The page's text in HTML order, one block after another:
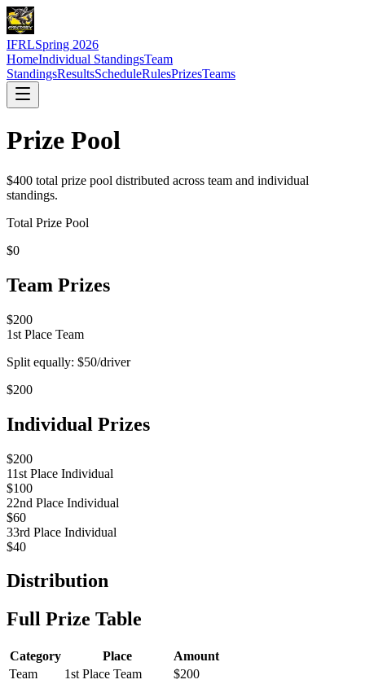
IFRLSpring 2026
HomeIndividual StandingsTeam
StandingsResultsScheduleRulesPrizesTeams
Prize Pool
$400 total prize pool distributed across team and individual
standings.
Total Prize Pool
$0
Team Prizes
$200
1st Place Team
Split equally: $50/driver
$200
Individual Prizes
$200
11st Place Individual
$100
22nd Place Individual
$60
33rd Place Individual
$40
Distribution
Full Prize Table
Category Place
Amount
Team
1st Place Team $200